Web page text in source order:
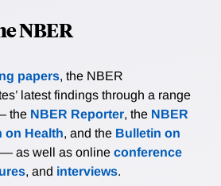
NBER
papers, the NBER
latest findings through a range
the NBER Reporter, the NBER
on Health, and the Bulletin on
— as well as online conference
, and interviews.